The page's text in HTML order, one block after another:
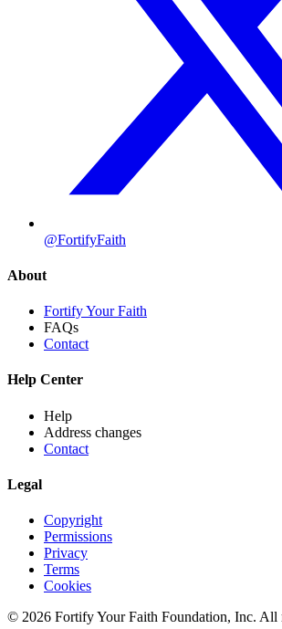
@FortifyFaith
About
Fortify Your Faith
FAQs
Contact
Help Center
Help
Address changes
Contact
Legal
Copyright
Permissions
Privacy
Terms
Cookies
© 2026 Fortify Your Faith Foundation, Inc. All